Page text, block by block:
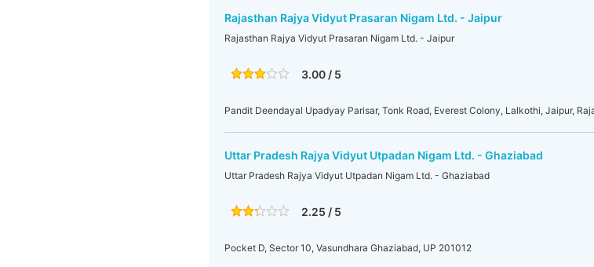
Rajasthan Rajya Vidyut Prasaran Nigam Ltd. - Jaipur
Rajasthan Rajya Vidyut Prasaran Nigam Ltd. - Jaipur
3.00 / 5
Pandit Deendayal Upadyay Parisar, Tonk Road, Everest Colony, Lalkothi, Jaipur,
Uttar Pradesh Rajya Vidyut Utpadan Nigam Ltd. - Ghaziabad
Uttar Pradesh Rajya Vidyut Utpadan Nigam Ltd. - Ghaziabad
2.25 / 5
Pocket D, Sector 10, Vasundhara Ghaziabad, UP 201012